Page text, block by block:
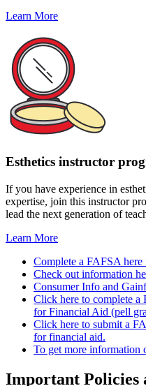
Learn More
Esthetics instructor
If you have experience in
expertise, join this instructor
lead the next generation of
Learn More
Complete a FAFSA
Check out information
Consumer Info and
Click here to complete
for Financial Aid (pell
Click here to submit a
for financial aid.
To get more information
Important Policies